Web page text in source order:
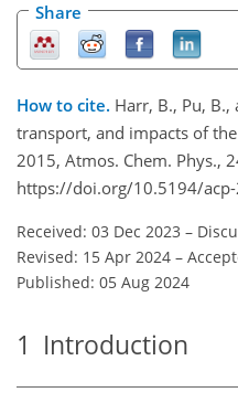
Share
How to cite. Harr, B., Pu, B.,
transport, and impacts of
2015, Atmos. Chem. Phys.,
https://doi.org/10.5194/
Received: 03 Dec 2023 –
Revised: 15 Apr 2024 –
Published: 05 Aug 2024
1 Introduction